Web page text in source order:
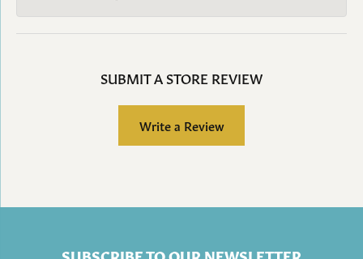
SUBMIT A STORE REVIEW
Write a Review